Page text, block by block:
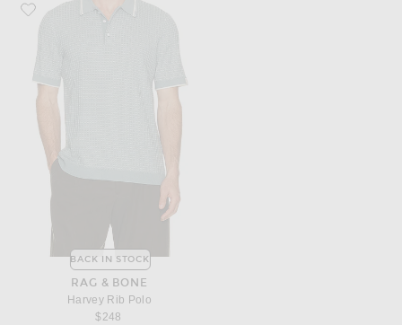
Favorite Rag & Bone Harvey Rib Polo
BACK IN STOCK
RAG & BONE
Harvey Rib Polo
$248